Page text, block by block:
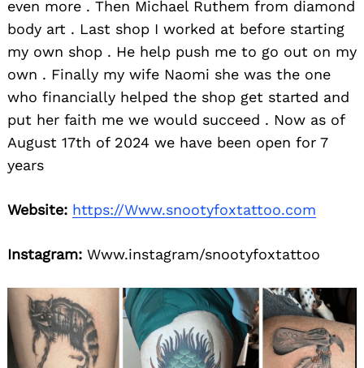
even more . Then Michael Ruthem from diamond
body art . Last shop I worked at before starting
my own shop . He help push me to go out on my
own . Finally my wife Naomi she was the one
who financially helped the shop get started and
put her faith me we would succeed . Now as of
August 17th of 2024 we have been open for 7
years
Website: https://Www.snootyfoxtattoo.com
Instagram: Www.instagram/snootyfoxtattoo